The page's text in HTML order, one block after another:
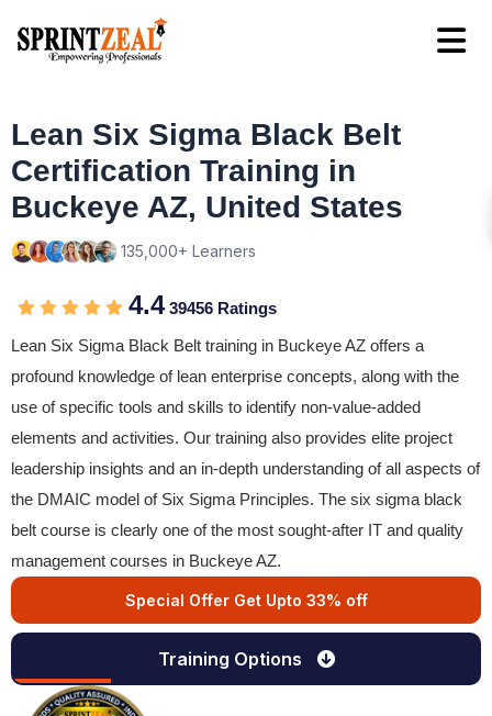
Lean Six Sigma Black Belt
Certification Training in
Buckeye AZ, United States
135,000+ Learners
4.439456 Ratings
Lean Six Sigma Black Belt training in Buckeye AZ offers a
profound knowledge of lean enterprise concepts, along with the
use of specific tools and skills to identify non-value-added
elements and activities. Our training also provides elite project
leadership insights and an in-depth understanding of all aspects of
the DMAIC model of Six Sigma Principles. The six sigma black
belt course is clearly one of the most sought-after IT and quality
management courses in Buckeye AZ.
Special Offer Get Upto 33% off
Training Options